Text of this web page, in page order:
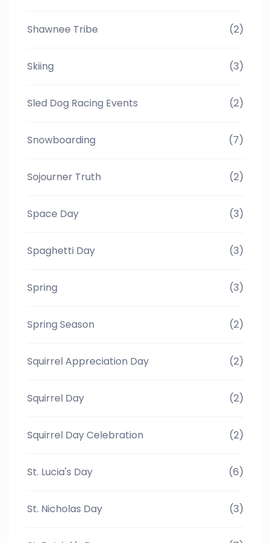
Shawnee Tribe (2)
Skiing (3)
Sled Dog Racing Events (2)
Snowboarding (7)
Sojourner Truth (2)
Space Day (3)
Spaghetti Day (3)
Spring (3)
Spring Season (2)
Squirrel Appreciation Day (2)
Squirrel Day (2)
Squirrel Day Celebration (2)
St. Lucia's Day (6)
St. Nicholas Day (3)